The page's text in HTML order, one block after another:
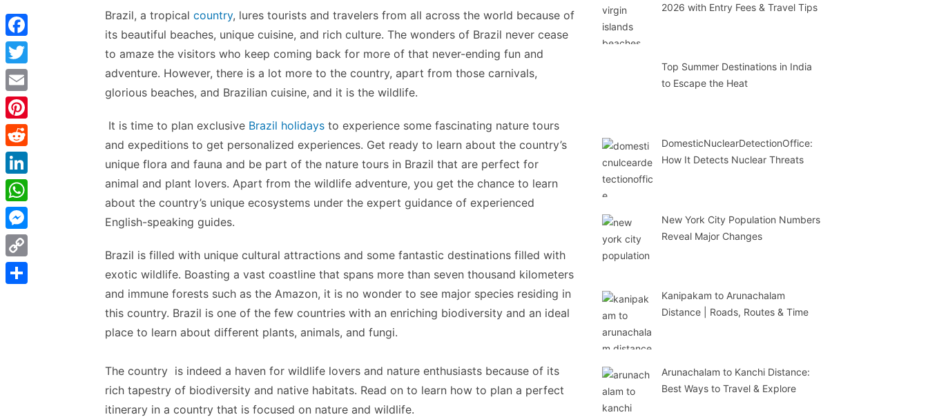
c
e
b
o
k
itt
er
ai
l
er
e
st
d
di
t
k
e
dI
n
at
s
A
p
s
s
e
n
er
p
y
Li
n
ar
e
Brazil, a tropical country, lures tourists and travelers from all across the world because of
its beautiful beaches, unique cuisine, and rich culture. The wonders of Brazil never cease
to amaze the visitors who keep coming back for more of that never-ending fun and
adventure. However, there is a lot more to the country, apart from those carnivals,
glorious beaches, and Brazilian cuisine, and it is the wildlife.
It is time to plan exclusive Brazil holidays to experience some fascinating nature tours
and expeditions to get personalized experiences. Get ready to learn about the country’s
unique flora and fauna and be part of the nature tours in Brazil that are perfect for
animal and plant lovers. Apart from the wildlife adventure, you get the chance to learn
about the country’s unique ecosystems under the expert guidance of experienced
English-speaking guides.
Brazil is filled with unique cultural attractions and some fantastic destinations filled with
exotic wildlife. Boasting a vast coastline that spans more than seven thousand kilometers
and immune forests such as the Amazon, it is no wonder to see major species residing in
this country. Brazil is one of the few countries with an enriching biodiversity and an ideal
place to learn about different plants, animals, and fungi.
The country is indeed a haven for wildlife lovers and nature enthusiasts because of its
rich tapestry of biodiversity and native habitats. Read on to learn how to plan a perfect
itinerary in a country that is focused on nature and wildlife.
2026 with Entry Fees & Travel Tips
Top Summer Destinations in India
to Escape the Heat
DomesticNuclearDetectionOffice:
How It Detects Nuclear Threats
New York City Population Numbers
Reveal Major Changes
Kanipakam to Arunachalam
Distance | Roads, Routes & Time
Arunachalam to Kanchi Distance:
Best Ways to Travel & Explore
F
a
c
e
b
o
o
k
T
w
i
t
e
r
E
m
a
i
P
i
n
t
e
r
e
s
R
e
d
d
t
L
i
n
k
e
W
h
a
t
M
e
s
C